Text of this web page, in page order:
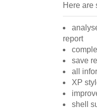
Here are
report
save
all
XP
shell